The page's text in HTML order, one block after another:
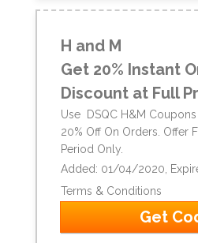
H and M
Get 20% Instant
Discount at Full
Use DSQC H&M
20% Off On Orders. Offer
Period Only.
Added: 01/04/2020,
Terms & Conditions
Get